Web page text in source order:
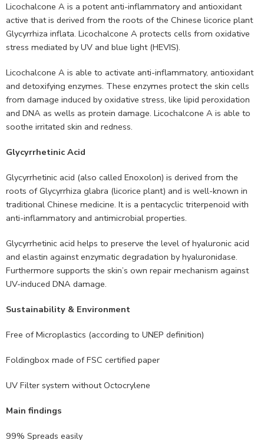
Licochalcone A is a potent anti-inflammatory and antioxidant
active that is derived from the roots of the Chinese licorice plant
Glycyrrhiza inflata. Licochalcone A protects cells from oxidative
stress mediated by UV and blue light (HEVIS).
Licochalcone A is able to activate anti-inflammatory, antioxidant
and detoxifying enzymes. These enzymes protect the skin cells
from damage induced by oxidative stress, like lipid peroxidation
and DNA as wells as protein damage. Licochalcone A is able to
soothe irritated skin and redness.
Glycyrrhetinic Acid
Glycyrrhetinic acid (also called Enoxolon) is derived from the
roots of Glycyrrhiza glabra (licorice plant) and is well-known in
traditional Chinese medicine. It is a pentacyclic triterpenoid with
anti-inflammatory and antimicrobial properties.
Glycyrrhetinic acid helps to preserve the level of hyaluronic acid
and elastin against enzymatic degradation by hyaluronidase.
Furthermore supports the skin’s own repair mechanism against
UV-induced DNA damage.
Sustainability & Environment
Free of Microplastics (according to UNEP definition)
Foldingbox made of FSC certified paper
UV Filter system without Octocrylene
Main findings
99% Spreads easily